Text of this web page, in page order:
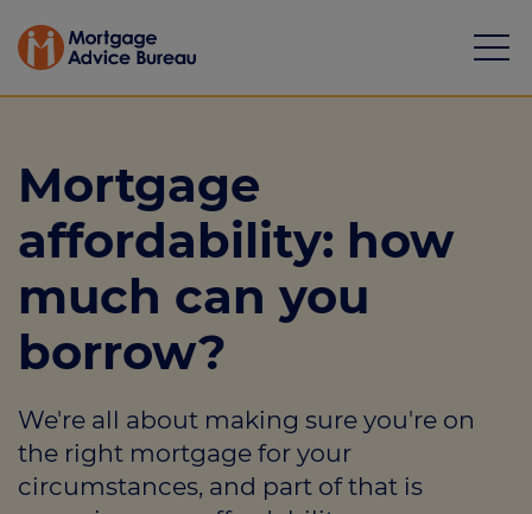
Mortgages
Calculators
Protection
Resource library
Green Hub
Mortgage
affordability: how
much can you
borrow?
We're all about making sure you're on
the right mortgage for your
circumstances, and part of that is